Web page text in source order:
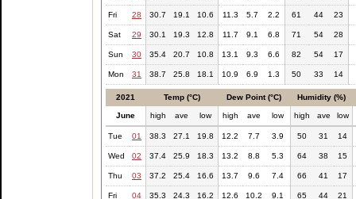
Fri 28 30.7 19.1 10.6 11.3 5.7 2.2 61 44 23
Sat 29 30.1 19.3 12.8 11.7 9.1 6.8 71 54 28
Sun 30 35.4 20.7 10.8 13.1 9.3 6.6 82 54 17
Mon 31 38.7 25.8 18.1 10.9 6.9 1.3 50 33 14
2021 Temp (°C) Dew Point (°C) Humidity (%)
June high ave low high ave low high ave low
Tue 01 38.3 27.1 19.8 12.2 7.7 3.9 50 31 14
Wed 02 37.4 25.9 18.3 13.2 8.8 5.3 64 38 15
Thu 03 37.2 25.4 16.6 13.7 9.6 7.4 66 41 17
Fri 04 35.3 24.3 16.2 12.6 10.2 9.1 65 44 21